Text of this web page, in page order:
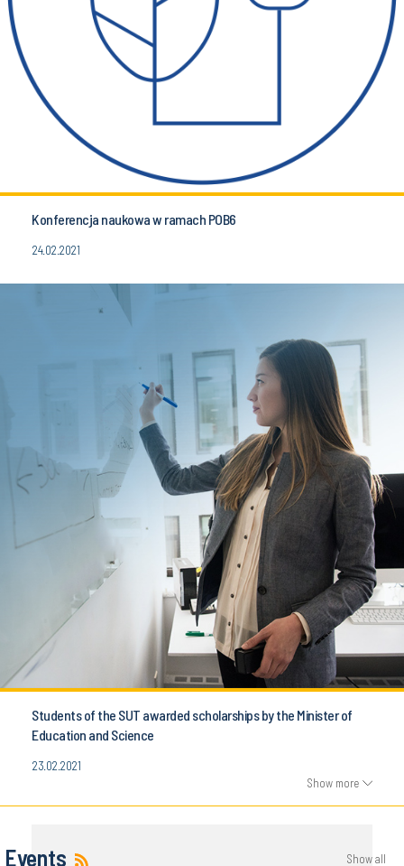
Konferencja naukowa w ramach POB6
24.02.2021
Students of the SUT awarded scholarships by the Minister of
Education and Science
23.02.2021
Show more
Events Show all